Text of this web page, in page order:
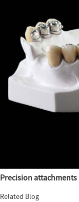
Precision attachments
Related Blog